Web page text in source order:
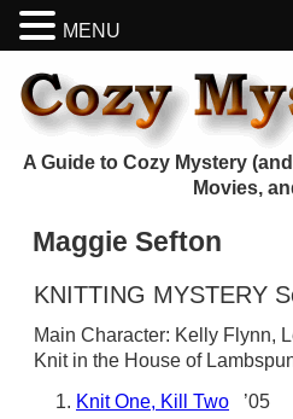
A Guide to Cozy Mystery
Movies,
Maggie Sefton
KNITTING MYSTERY
Main Character: Kelly Flynn,
Knit in the House of
Knit One, Kill Two ’05
MENU